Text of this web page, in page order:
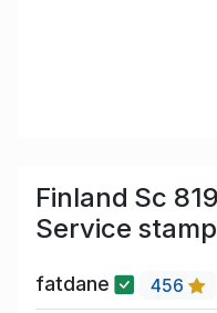
Finland Sc
Service
fatdane 456